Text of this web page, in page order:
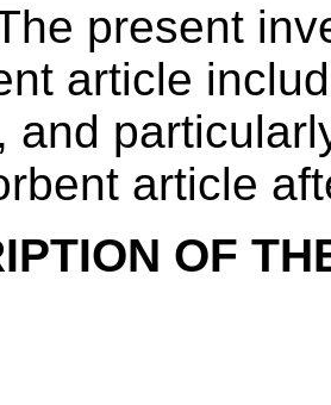
present
article
and
article
OF